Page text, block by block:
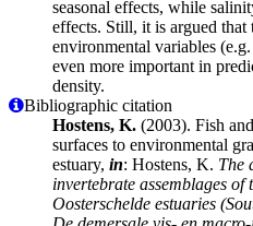
seasonal effects, while
effects. Still, it is argued that
environmental variables
even more important in
density.
Bibliographic citation
Hostens, K. (2003). Fish
surfaces to environmental
estuary, in: Hostens, K. The
invertebrate assemblages of
Oosterschelde estuaries